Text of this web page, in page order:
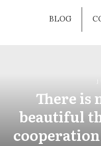
BLOG
There is
beautiful